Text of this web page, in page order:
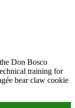
Don Bosco
training for
bear claw cookie